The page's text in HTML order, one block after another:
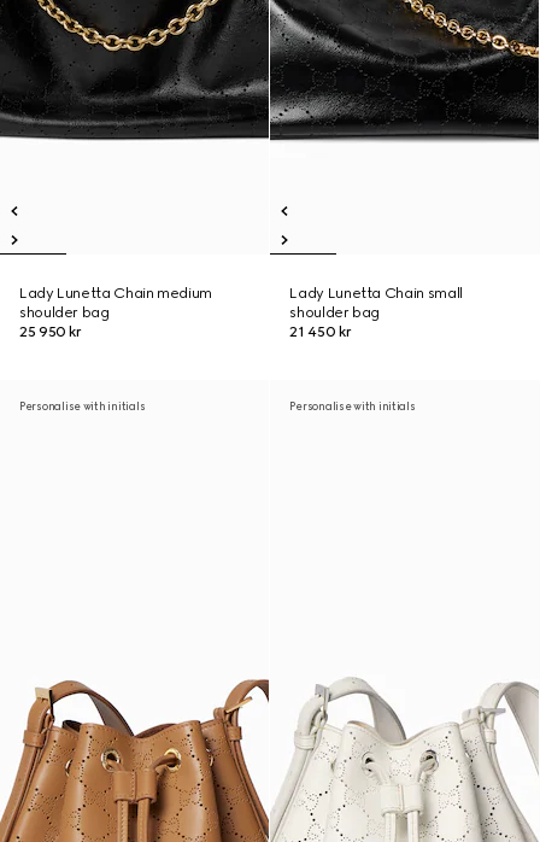
Lady Lunetta Chain medium
shoulder bag
25 950 kr
Lady Lunetta Chain small
shoulder bag
21 450 kr
Personalise with initials Personalise with initials